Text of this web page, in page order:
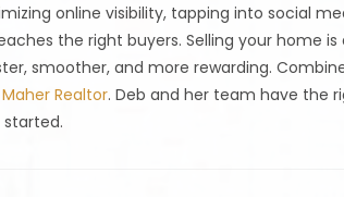
online visibility, tapping into social
the right buyers. Selling your home
smoother, and more rewarding.
Realtor. Deb and her team have the